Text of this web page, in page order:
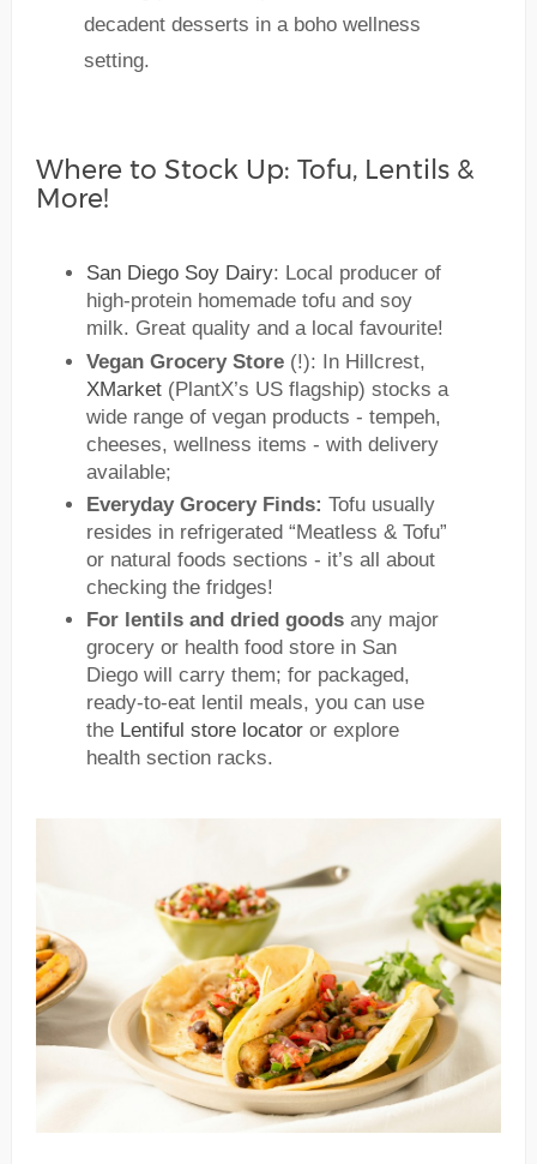
decadent desserts in a boho wellness
setting.
Where to Stock Up: Tofu, Lentils &
More!
San Diego Soy Dairy: Local producer of
high-protein homemade tofu and soy
milk. Great quality and a local favourite!
Vegan Grocery Store (!): In Hillcrest,
XMarket (PlantX’s US flagship) stocks a
wide range of vegan products - tempeh,
cheeses, wellness items - with delivery
available;
Everyday Grocery Finds: Tofu usually
resides in refrigerated “Meatless & Tofu”
or natural foods sections - it’s all about
checking the fridges!
For lentils and dried goods any major
grocery or health food store in San
Diego will carry them; for packaged,
ready-to-eat lentil meals, you can use
the Lentiful store locator or explore
health section racks.